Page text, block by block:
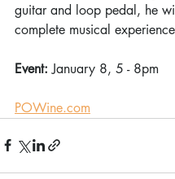
guitar and loop pedal, he
complete musical
Event: January 8, 5 - 8pm
POWine.com